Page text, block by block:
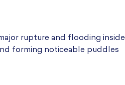
rupture and flooding inside
forming noticeable puddles